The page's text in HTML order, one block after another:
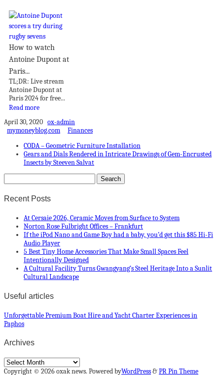
How to watch
Antoine Dupont at
Paris...
TL;DR: Live stream
Antoine Dupont at
Paris 2024 for free...
Read more
April 30, 2020 ox-admin
mymoneyblog.com
Finances
CODA – Geometric Furniture Installation
Gears and Dials Rendered in Intricate Drawings of Gem-Encrusted
Insects by Steeven Salvat
Recent Posts
At Cersaie 2026, Ceramic Moves from Surface to System
Norton Rose Fulbright Offices – Frankfurt
If the iPod Nano and Game Boy had a baby, you’d get this $85 Hi-Fi
Audio Player
5 Best Tiny Home Accessories That Make Small Spaces Feel
Intentionally Designed
A Cultural Facility Turns Gwangyang’s Steel Heritage Into a Sunlit
Cultural Landscape
Useful articles
Unforgettable Premium Boat Hire and Yacht Charter Experiences in
Paphos
Archives
Archives
Copyright © 2026 oxak news. Powered byWordPress&PR Pin Theme